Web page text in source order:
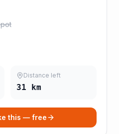
Distance left
31 km
this — free